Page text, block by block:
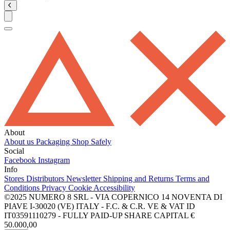
About
About us Packaging Shop Safely
Social
Facebook Instagram
Info
Stores Distributors Newsletter Shipping and Returns Terms and
Conditions Privacy Cookie Accessibility
©2025 NUMERO 8 SRL - VIA COPERNICO 14 NOVENTA DI
PIAVE I-30020 (VE) ITALY - F.C. & C.R. VE & VAT ID
IT03591110279 - FULLY PAID-UP SHARE CAPITAL €
50.000,00